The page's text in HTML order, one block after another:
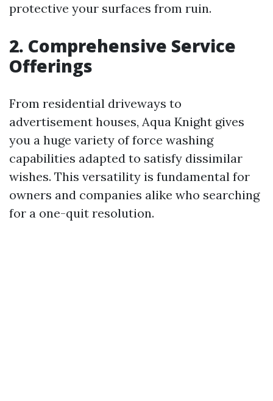
protective your surfaces from ruin.
2. Comprehensive Service
Offerings
From residential driveways to
advertisement houses, Aqua Knight gives
you a huge variety of force washing
capabilities adapted to satisfy dissimilar
wishes. This versatility is fundamental for
owners and companies alike who searching
for a one-quit resolution.